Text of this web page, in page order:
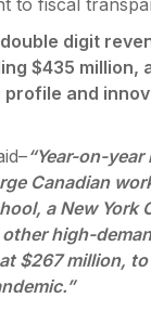
to fiscal
digit
$435 million,
and
“Year-on-
Canadian
a New
high-
$267 million,